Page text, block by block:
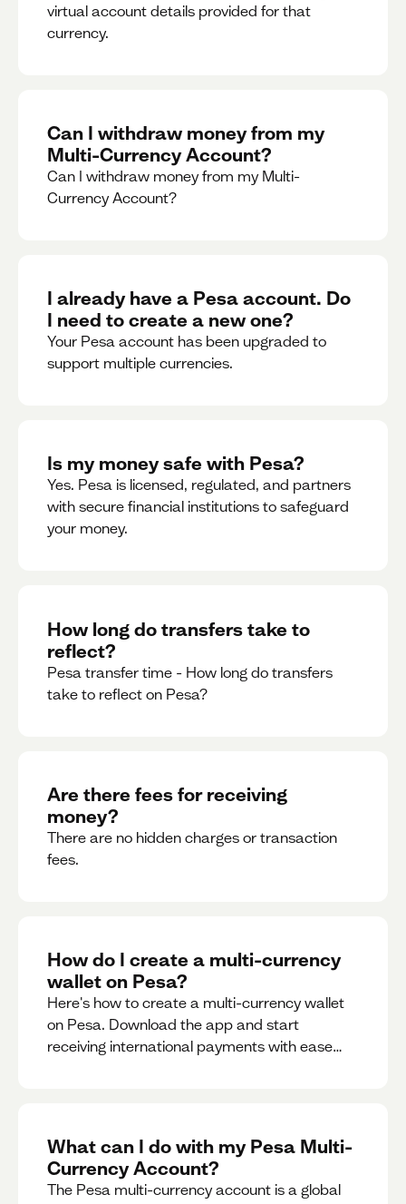
virtual account details provided for that
currency.
Can I withdraw money from my
Multi-Currency Account?
Can I withdraw money from my Multi-
Currency Account?
I already have a Pesa account. Do
I need to create a new one?
Your Pesa account has been upgraded to
support multiple currencies.
Is my money safe with Pesa?
Yes. Pesa is licensed, regulated, and partners
with secure financial institutions to safeguard
your money. ‍
How long do transfers take to
reflect?
Pesa transfer time - How long do transfers
take to reflect on Pesa?
Are there fees for receiving
money?
There are no hidden charges or transaction
fees.
How do I create a multi-currency
wallet on Pesa?
Here's how to create a multi-currency wallet
on Pesa. Download the app and start
receiving international payments with ease
What can I do with my Pesa Multi-
Currency Account?
The Pesa multi-currency account is a global